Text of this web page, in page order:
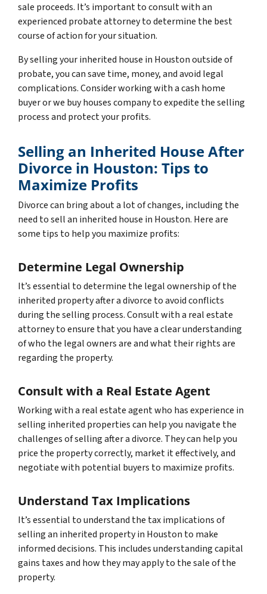
sale proceeds. It’s important to consult with an
experienced probate attorney to determine the best
course of action for your situation.
By selling your inherited house in Houston outside of
probate, you can save time, money, and avoid legal
complications. Consider working with a cash home
buyer or we buy houses company to expedite the selling
process and protect your profits.
Selling an Inherited House After
Divorce in Houston: Tips to
Maximize Profits
Divorce can bring about a lot of changes, including the
need to sell an inherited house in Houston. Here are
some tips to help you maximize profits:
Determine Legal Ownership
It’s essential to determine the legal ownership of the
inherited property after a divorce to avoid conflicts
during the selling process. Consult with a real estate
attorney to ensure that you have a clear understanding
of who the legal owners are and what their rights are
regarding the property.
Consult with a Real Estate Agent
Working with a real estate agent who has experience in
selling inherited properties can help you navigate the
challenges of selling after a divorce. They can help you
price the property correctly, market it effectively, and
negotiate with potential buyers to maximize profits.
Understand Tax Implications
It’s essential to understand the tax implications of
selling an inherited property in Houston to make
informed decisions. This includes understanding capital
gains taxes and how they may apply to the sale of the
property.